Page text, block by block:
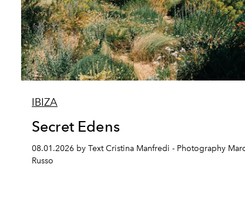
IBIZA
Secret Edens
08.01.2026 by Text Cristina Manfredi - Photography
Russo